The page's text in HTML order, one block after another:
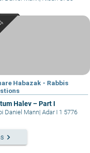
Habazak - Rabbis
Halev – Part I
Daniel Mann| Adar I 1 5776
keyboard_arrow_right